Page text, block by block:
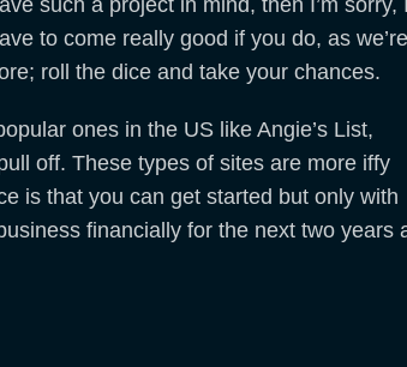
to come really good if you do, as we’re
roll the dice and take your chances.
ones in the US like Angie’s List,
off. These types of sites are more iffy
is that you can get started but only with
financially for the next two years